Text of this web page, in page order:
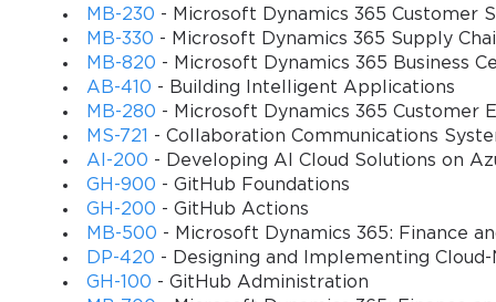
Inventory Model Groups and Costing Methods
One of the most complex and financially significant decisions
determined the costing method used to value inventory, which
The MB7-846 Exam required candidates to have a firm grasp
scenarios in which each was appropriate. This topic bridged the
The available costing methods included standards like FIFO
items purchased are the first ones to be sold. There were also
out the cost over time. The choice of method was a major
lower COGS and higher profit compared to LIFO.
MB-230 - Microsoft Dynamics 365 Customer
MB-330 - Microsoft Dynamics 365 Supply
MB-820 - Microsoft Dynamics 365 Business
AB-410 - Building Intelligent Applications
MB-280 - Microsoft Dynamics 365 Customer
MS-721 - Collaboration Communications
AI-200 - Developing AI Cloud Solutions on
GH-900 - GitHub Foundations
GH-200 - GitHub Actions
MB-500 - Microsoft Dynamics 365: Finance
DP-420 - Designing and Implementing
GH-100 - GitHub Administration